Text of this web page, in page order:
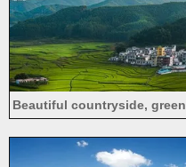
Beautiful countryside, green
mountains